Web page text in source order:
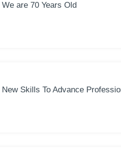
We are 70 Years Old
New Skills To Advance